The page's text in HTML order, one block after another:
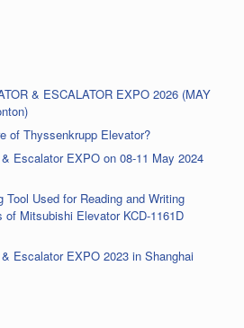
& ESCALATOR EXPO 2026 (MAY
of Thyssenkrupp Elevator?
Escalator EXPO on 08-11 May 2024
Tool Used for Reading and Writing
of Mitsubishi Elevator KCD-1161D
Escalator EXPO 2023 in Shanghai